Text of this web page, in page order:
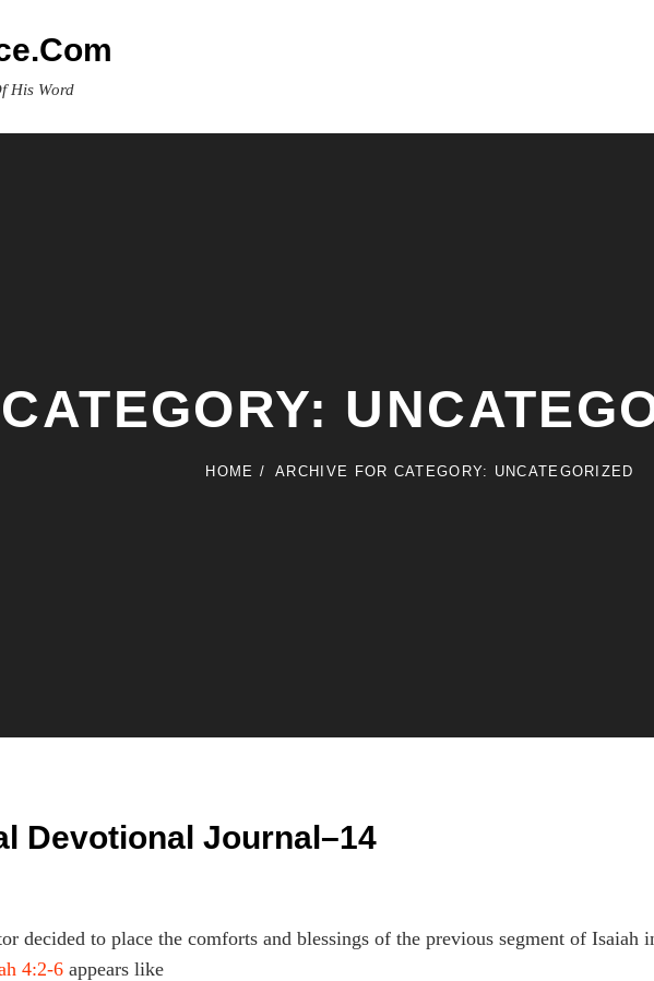
His Word
CATEGORY:
HOME / ARCHIVE FOR CATEGORY: UNCATEGORIZED
Devotional Journal–14
decided to place the comforts and blessings of the previous segment of Isaiah
4:2-6 appears like